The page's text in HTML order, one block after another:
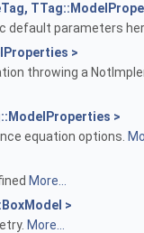
default parameters
>
throwing a
>
equation options.
More...
>
More...